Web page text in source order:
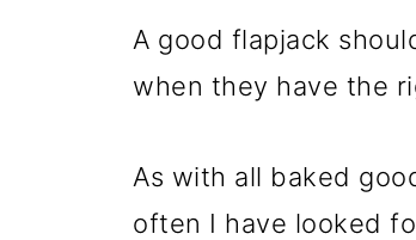
A good flapjack
when they have the
As with all baked
often I have looked